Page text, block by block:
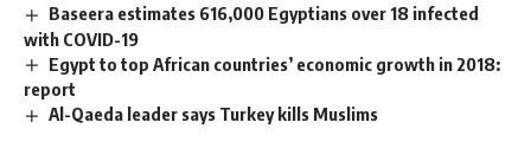
Baseera estimates 616,000 Egyptians over 18 infected
with COVID-19
Egypt to top African countries’ economic growth in 2018:
report
Al-Qaeda leader says Turkey kills Muslims